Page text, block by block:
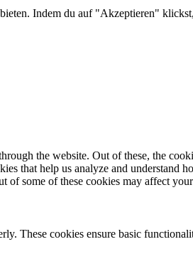
Indem du auf "Akzeptieren"
the website. Out of these, the
that help us analyze and
of some of these cookies may affect
These cookies ensure basic